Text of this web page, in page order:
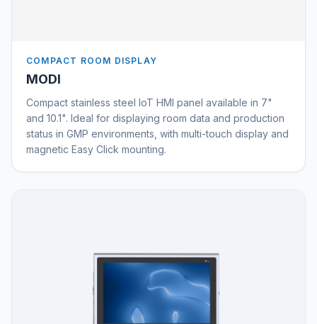
COMPACT ROOM DISPLAY
MODI
Compact stainless steel IoT HMI panel available in 7"
and 10.1". Ideal for displaying room data and production
status in GMP environments, with multi-touch display and
magnetic Easy Click mounting.